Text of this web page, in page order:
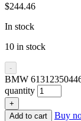
$244.46
In stock
10 in stock
-
BMW
quantity
+
Add to cart
Buy